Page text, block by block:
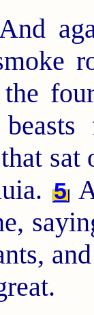
sat
5